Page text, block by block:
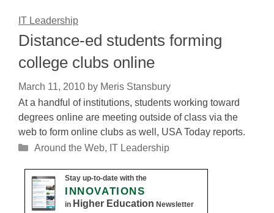
IT Leadership
Distance-ed students forming
college clubs online
March 11, 2010 by Meris Stansbury
At a handful of institutions, students working toward
degrees online are meeting outside of class via the
web to form online clubs as well, USA Today reports.
Categories
Around the Web, IT Leadership
Stay up-to-date with the
INNOVATIONS
in Higher Education Newsletter